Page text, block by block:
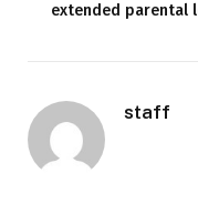
extended parental
staff